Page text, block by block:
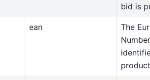
bid is
ean
The